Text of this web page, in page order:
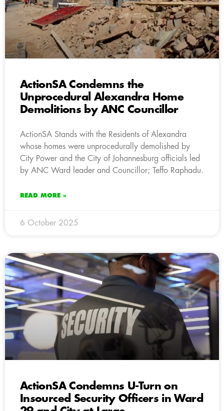
ActionSA Condemns the
Unprocedural Alexandra Home
Demolitions by ANC Councillor
ActionSA Stands with the Residents of Alexandra
whose homes were unprocedurally demolished by
City Power and the City of Johannesburg officials led
by ANC Ward leader and Councillor; Teffo Raphadu.
READ MORE »
6 October 2025
ActionSA Condemns U-Turn on
Insourced Security Officers in Ward